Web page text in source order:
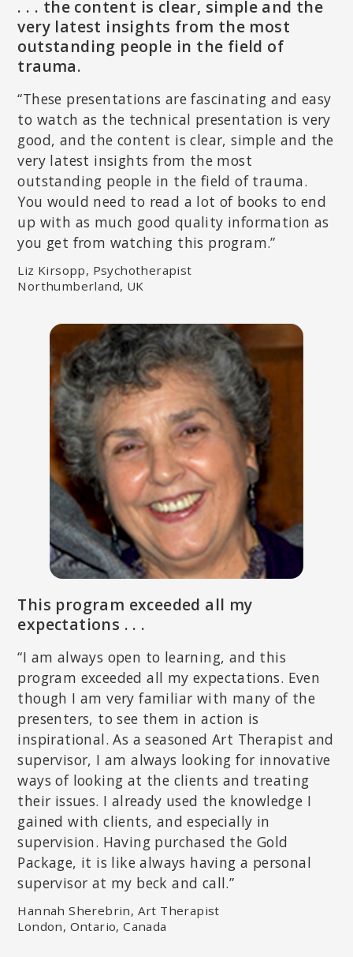
PAT OGDEN, PHD
Pioneer in Somatic Psychology; Founder and Director of
Sensorimotor Psychotherapy Institute (SPI); Co-founder of the
Hakomi Institute; Author of Sensorimotor Psychotherapy:
Interventions for Trauma and Attachment
at the Kinsey Institute at Indiana University Bloomington and
Research Professor in the Department of Psychiatry at University
of North Carolina Chapel Hill.
Professor of Psychiatry and Director of the Post-traumatic Stress
Disorder (PTSD) research unit at the University of Western Ontario.
Coauthor ofThe Impact of Early Life Trauma on Health and
Consciousness, Neuroscience, Treatment.
DICK SCHWARTZ, PHD
Leadership; Author ofIntroduction to Internal Family Systems
. . . the content is clear, simple and the
very latest insights from the most
outstanding people in the field of
trauma.
“These presentations are fascinating and easy
to watch as the technical presentation is very
good, and the content is clear, simple and the
very latest insights from the most
outstanding people in the field of trauma.
You would need to read a lot of books to end
up with as much good quality information as
you get from watching this program.”
Liz Kirsopp, Psychotherapist
Northumberland, UK
This program exceeded all my
expectations . . .
“I am always open to learning, and this
program exceeded all my expectations. Even
though I am very familiar with many of the
presenters, to see them in action is
inspirational. As a seasoned Art Therapist and
supervisor, I am always looking for innovative
ways of looking at the clients and treating
their issues. I already used the knowledge I
gained with clients, and especially in
supervision. Having purchased the Gold
Package, it is like always having a personal
supervisor at my beck and call.”
Hannah Sherebrin, Art Therapist
London, Ontario, Canada